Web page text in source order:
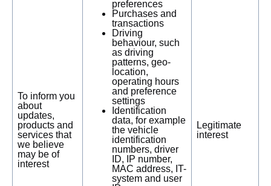
To inform you
about
updates,
products and
services that
we believe
may be of
interest
preferences
Purchases and
transactions
Driving
behaviour, such
as driving
patterns, geo-
location,
operating hours
and preference
settings
Identification
data, for example
the vehicle
identification
numbers, driver
ID, IP number,
MAC address, IT-
system and user
Legitimate
interest